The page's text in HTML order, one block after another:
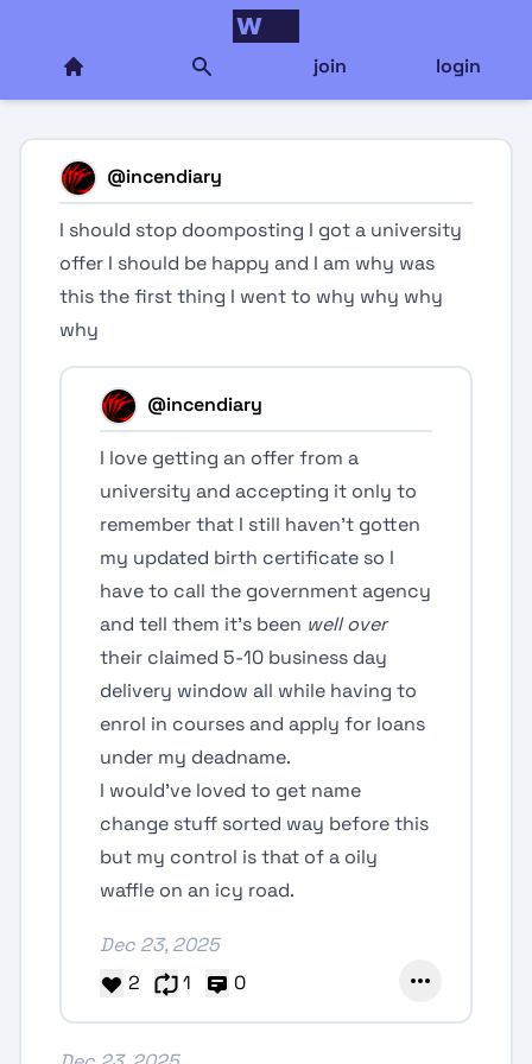
join login
@incendiary
I should stop doomposting I got a university
offer I should be happy and I am why was
this the first thing I went to why why why
why
@incendiary
I love getting an offer from a
university and accepting it only to
remember that I still haven’t gotten
my updated birth certificate so I
have to call the government agency
and tell them it’s been well over
their claimed 5-10 business day
delivery window all while having to
enrol in courses and apply for loans
under my deadname.
I would’ve loved to get name
change stuff sorted way before this
but my control is that of a oily
waffle on an icy road.
Dec 23, 2025
2
1 0